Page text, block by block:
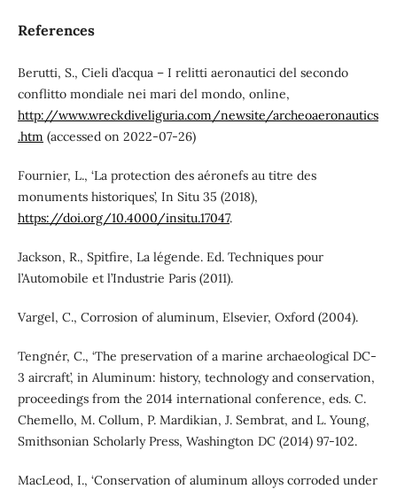
References
Berutti, S., Cieli d’acqua – I relitti aeronautici del secondo
conflitto mondiale nei mari del mondo, online,
http://www.wreckdiveliguria.com/newsite/archeoaeronautics
.htm (accessed on 2022-07-26)
Fournier, L., ‘La protection des aéronefs au titre des
monuments historiques’, In Situ 35 (2018),
https://doi.org/10.4000/insitu.17047.
Jackson, R., Spitfire, La légende. Ed. Techniques pour
l’Automobile et l’Industrie Paris (2011).
Vargel, C., Corrosion of aluminum, Elsevier, Oxford (2004).
Tengnér, C., ‘The preservation of a marine archaeological DC-
3 aircraft’, in Aluminum: history, technology and conservation,
proceedings from the 2014 international conference, eds. C.
Chemello, M. Collum, P. Mardikian, J. Sembrat, and L. Young,
Smithsonian Scholarly Press, Washington DC (2014) 97-102.
MacLeod, I., ‘Conservation of aluminum alloys corroded under